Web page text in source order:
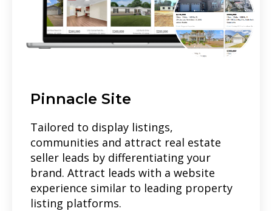
Pinnacle Site
Tailored to display listings,
communities and attract real estate
seller leads by differentiating your
brand. Attract leads with a website
experience similar to leading property
listing platforms.